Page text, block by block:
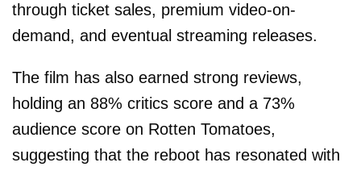
through ticket sales, premium video-on-
demand, and eventual streaming releases.
The film has also earned strong reviews,
holding an 88% critics score and a 73%
audience score on Rotten Tomatoes,
suggesting that the reboot has resonated with